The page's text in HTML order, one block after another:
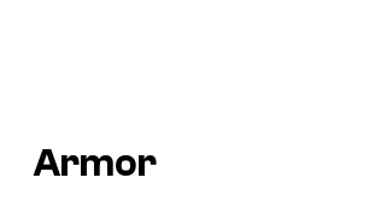
Armor